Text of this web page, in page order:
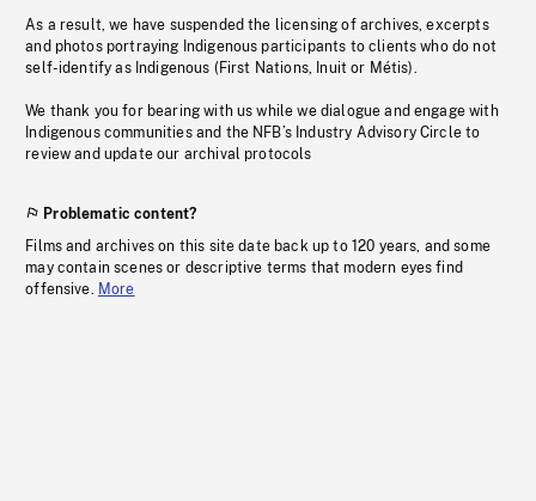
As a result, we have suspended the licensing of archives, excerpts
and photos portraying Indigenous participants to clients who do not
self-identify as Indigenous (First Nations, Inuit or Métis).
We thank you for bearing with us while we dialogue and engage with
Indigenous communities and the NFB’s Industry Advisory Circle to
review and update our archival protocols
Problematic content?
Films and archives on this site date back up to 120 years, and some
may contain scenes or descriptive terms that modern eyes find
offensive. More